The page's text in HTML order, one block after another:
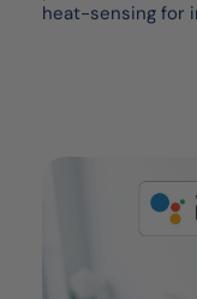
heat-sensing for